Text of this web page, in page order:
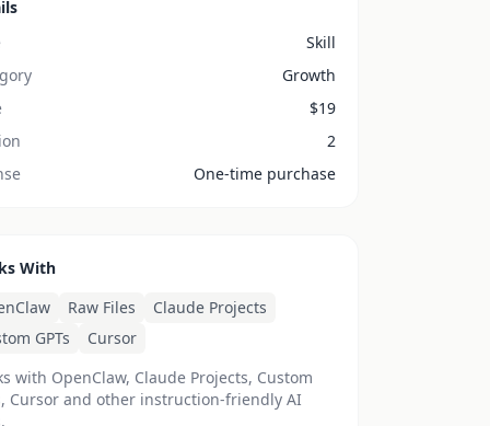
Skill
Growth
$19
2
One-time purchase
With
Raw Files
Claude Projects
GPTs
Cursor
with OpenClaw, Claude Projects, Custom
Cursor and other instruction-friendly AI